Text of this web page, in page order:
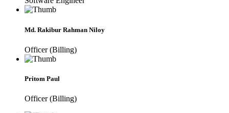
Md. Rakibur Rahman Niloy
Officer (Billing)
Pritom Paul
Officer (Billing)